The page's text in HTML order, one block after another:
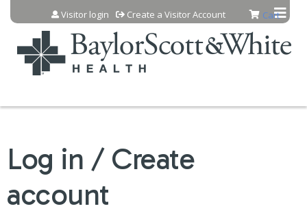
Jump to content Cart
Visitor login Create a Visitor Account
Log in / Create
account